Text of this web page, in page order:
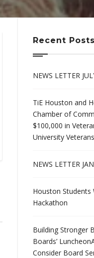
Recent Posts
NEWS LETTER
TiE Houston and
Chamber of
$100,000 in
University
NEWS LETTER
Houston Students
Hackathon
Building Stronger
Boards’
Consider Board